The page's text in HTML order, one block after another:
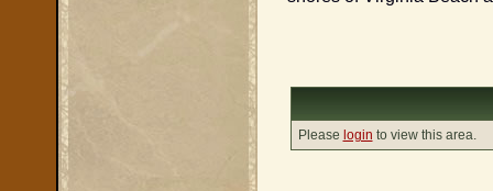
Please login to view this area.